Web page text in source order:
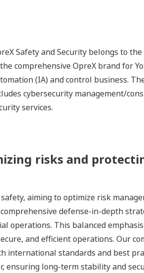
Safety and Security belongs to
comprehensive OpreX brand for
(IA) and control business.
cybersecurity management/
services.
risks and
aiming to optimize risk
defense-in-depth
operations. This balanced
and efficient operations. Our
international standards and best
ensuring long-term stability and